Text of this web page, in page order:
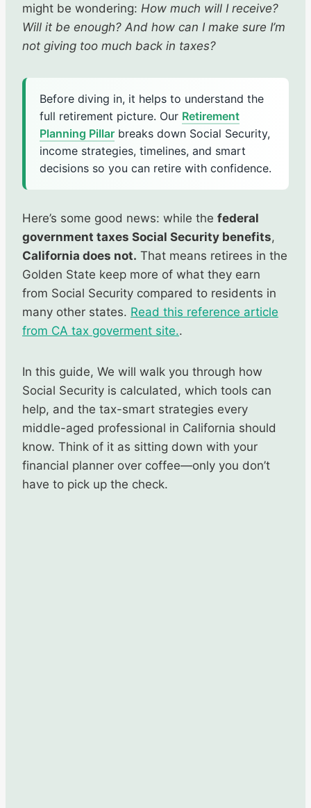
might be wondering: How much will I receive?
Will it be enough? And how can I make sure I’m
not giving too much back in taxes?
Before diving in, it helps to understand the
full retirement picture. Our Retirement
Planning Pillar breaks down Social Security,
income strategies, timelines, and smart
decisions so you can retire with confidence.
Here’s some good news: while the federal
government taxes Social Security benefits,
California does not. That means retirees in the
Golden State keep more of what they earn
from Social Security compared to residents in
many other states. Read this reference article
from CA tax goverment site..
In this guide, We will walk you through how
Social Security is calculated, which tools can
help, and the tax-smart strategies every
middle-aged professional in California should
know. Think of it as sitting down with your
financial planner over coffee—only you don’t
have to pick up the check.